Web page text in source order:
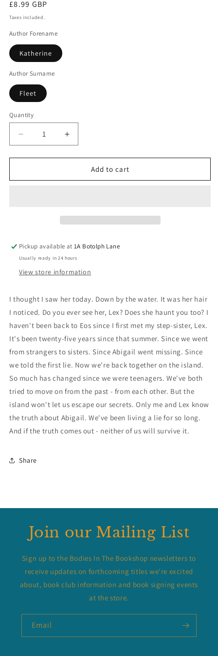
Regular
price
£8.99 GBP
Taxes included.
Author Forename
Katherine
Author Surname
Fleet
Quantity
Decrease
quantity
for
liars
Increase
quantity
for
liars
Add to cart
Pickup available at1A Botolph Lane
Usually ready in 24 hours
View store information
I thought I saw her today. Down by the water. It was her hair
I noticed. Do you ever see her, Lex? Does she haunt you too? I
haven't been back to Eos since I first met my step-sister, Lex.
It's been twenty-five years since that summer. Since we went
from strangers to sisters. Since Abigail went missing. Since
we told the first lie. Now we're back together on the island.
So much has changed since we were teenagers. We've both
tried to move on from the past - from each other. But the
island won't let us escape our secrets. Only me and Lex know
the truth about Abigail. We've been living a lie for so long.
And if the truth comes out - neither of us will survive it.
Share
Join our Mailing List
Sign up to the Bodies In The Bookshop newsletters to
receive updates on forthcoming titles we’re excited
about, book club information and book signing events
at the store.
Email